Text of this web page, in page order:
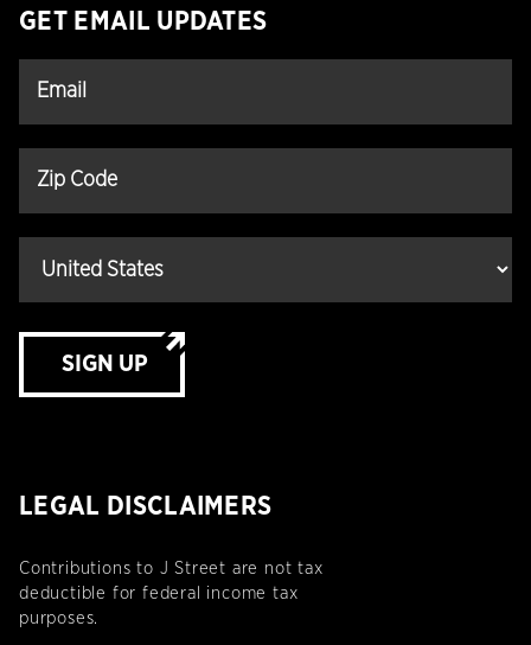
GET EMAIL UPDATES
SIGN UP
LEGAL DISCLAIMERS
Contributions to J Street are not tax
deductible for federal income tax
purposes.